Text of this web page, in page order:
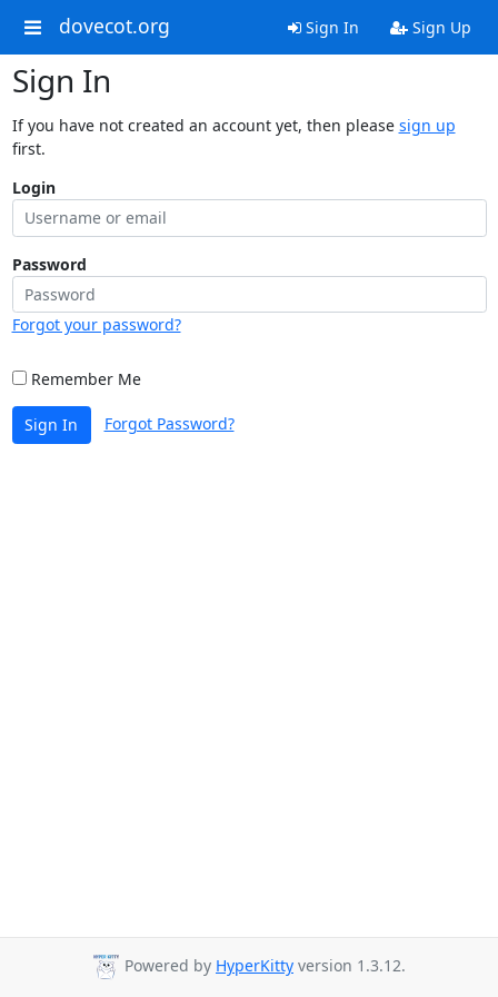
dovecot.org Sign In Sign Up
Sign In
If you have not created an account yet, then please sign up
first.
Login
Password
Forgot your password?
Remember Me
Sign In Forgot Password?
Powered by HyperKitty version 1.3.12.